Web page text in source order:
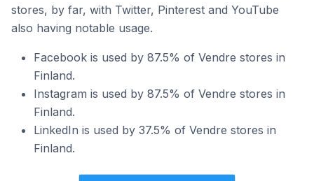
stores, by far, with Twitter, Pinterest and YouTube
also having notable usage.
Facebook is used by 87.5% of Vendre stores in
Finland.
Instagram is used by 87.5% of Vendre stores in
Finland.
LinkedIn is used by 37.5% of Vendre stores in
Finland.